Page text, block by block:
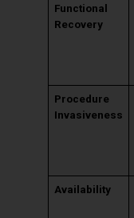
Functional
Recovery
Procedure
Invasiveness
Availability